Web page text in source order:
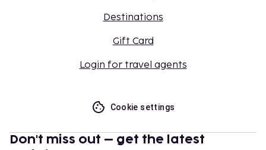
Destinations
Gift Card
Login for travel agents
Cookie settings
Don't miss out – get the latest